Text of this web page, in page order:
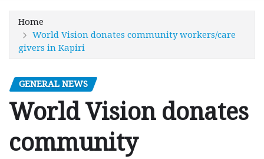
Home
World Vision donates community workers/care
givers in Kapiri
GENERAL NEWS
World Vision donates
community